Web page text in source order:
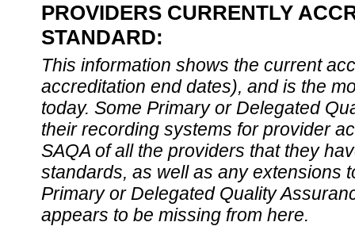
PROVIDERS CURRENTLY
STANDARD:
This information shows the current
accreditation end dates), and is the
today. Some Primary or Delegated
their recording systems for provider
SAQA of all the providers that they
standards, as well as any extensions
Primary or Delegated Quality
appears to be missing from here.